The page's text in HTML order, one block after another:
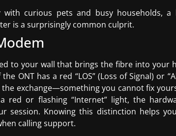
with curious pets and busy households, a
is a surprisingly common culprit.
to your wall that brings the fibre into your
ONT has a red “LOS” (Loss of Signal) or
exchange—something you cannot fix
or flashing “Internet” light, the
session. Knowing this distinction helps
calling support.